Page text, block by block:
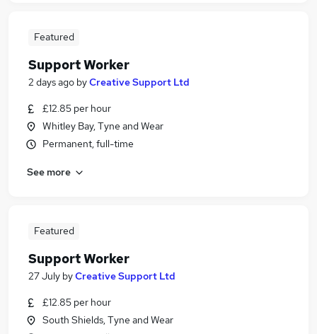
Featured
Support Worker
2 days ago byCreative Support Ltd
£12.85 per hour
Whitley Bay, Tyne and Wear
Permanent, full-time
See more
Featured
Support Worker
27 July byCreative Support Ltd
£12.85 per hour
South Shields, Tyne and Wear